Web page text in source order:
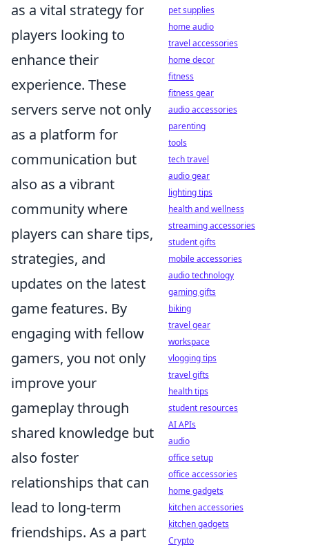
as a vital strategy for
players looking to
enhance their
experience. These
servers serve not only
as a platform for
communication but
also as a vibrant
community where
players can share tips,
strategies, and
updates on the latest
game features. By
engaging with fellow
gamers, you not only
improve your
gameplay through
shared knowledge but
also foster
relationships that can
lead to long-term
friendships. As a part
pet supplies
home audio
travel accessories
home decor
fitness
fitness gear
audio accessories
parenting
tools
tech travel
audio gear
lighting tips
health and wellness
streaming accessories
student gifts
mobile accessories
audio technology
gaming gifts
biking
travel gear
workspace
vlogging tips
travel gifts
health tips
student resources
AI APIs
audio
office setup
office accessories
home gadgets
kitchen accessories
kitchen gadgets
Crypto